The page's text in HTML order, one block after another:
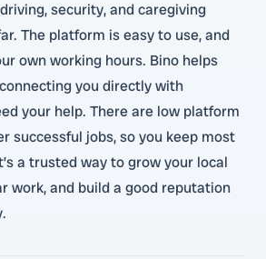
security, and caregiving
The platform is easy to use, and
own working hours. Bino helps
you directly with
your help. There are low platform
successful jobs, so you keep most
a trusted way to grow your local
work, and build a good reputation